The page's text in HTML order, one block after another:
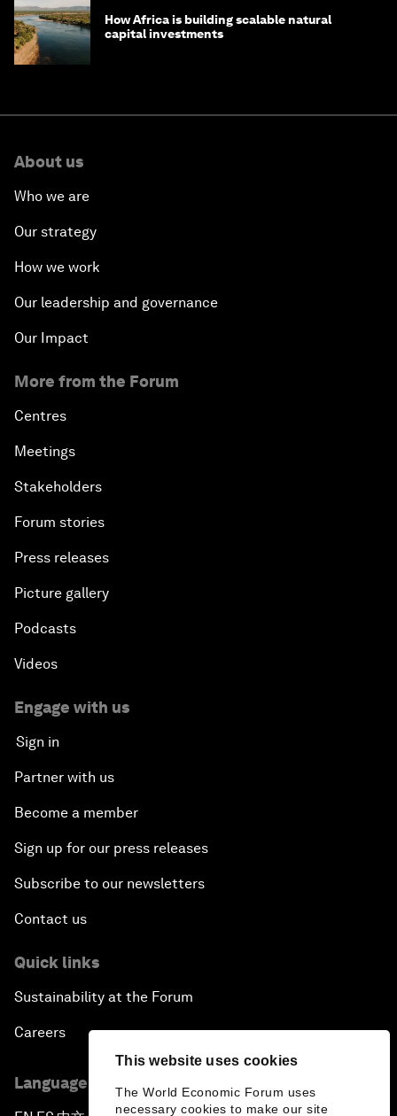
This website uses cookies
The World Economic Forum uses
necessary cookies to make our site
How Africa is building scalable natural
capital investments
About us
Who we are
Our strategy
How we work
Our leadership and governance
Our Impact
More from the Forum
Centres
Meetings
Stakeholders
Forum stories
Press releases
Picture gallery
Podcasts
Videos
Engage with us
Sign in
Partner with us
Become a member
Sign up for our press releases
Subscribe to our newsletters
Contact us
Quick links
Sustainability at the Forum
Careers
Language editions